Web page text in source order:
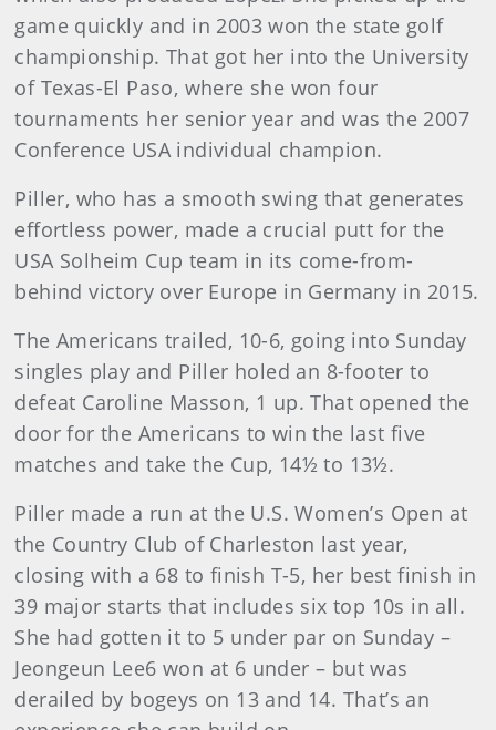
game quickly and in 2003 won the state golf
championship. That got her into the University
of Texas-El Paso, where she won four
tournaments her senior year and was the 2007
Conference USA individual champion.
Piller, who has a smooth swing that generates
effortless power, made a crucial putt for the
USA Solheim Cup team in its come-from-
behind victory over Europe in Germany in 2015.
The Americans trailed, 10-6, going into Sunday
singles play and Piller holed an 8-footer to
defeat Caroline Masson, 1 up. That opened the
door for the Americans to win the last five
matches and take the Cup, 14½ to 13½.
Piller made a run at the U.S. Women’s Open at
the Country Club of Charleston last year,
closing with a 68 to finish T-5, her best finish in
39 major starts that includes six top 10s in all.
She had gotten it to 5 under par on Sunday –
Jeongeun Lee6 won at 6 under – but was
derailed by bogeys on 13 and 14. That’s an